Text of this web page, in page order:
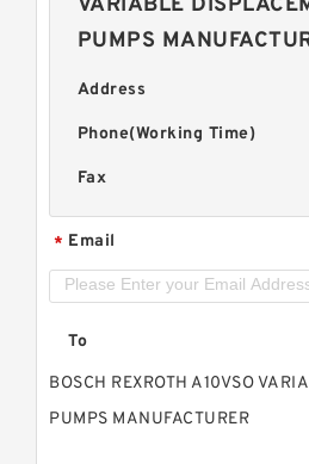
PUMPS
Address
Phone(Working Time)
Fax
* Email
To
BOSCH REXROTH A10VSO
PUMPS MANUFACTURER